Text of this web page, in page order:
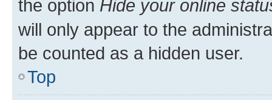
the option Hide your online
will only appear to the
be counted as a hidden user.
Top